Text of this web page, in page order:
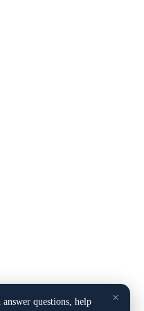
×
answer questions, help